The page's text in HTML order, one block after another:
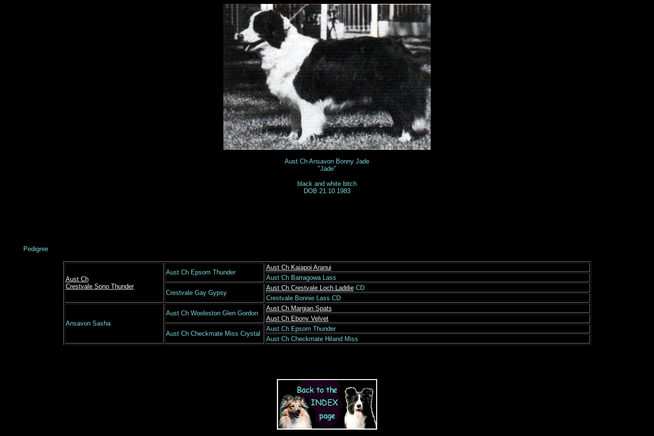
Aust Ch Ansavon Bonny Jade
"Jade"
black and white bitch
DOB 21.10.1983
Pedigree
Aust Ch
Crestvale Sono Thunder
Aust Ch Epsom Thunder
Aust Ch Kaiapoi Aranui
Aust Ch Barragowa Lass
Crestvale Gay Gypsy
Aust Ch Crestvale Loch LaddieCD
Crestvale Bonnie Lass CD
Ansavon Sasha
Aust Ch Wooleston Glen Gordon
Aust Ch Margian Spats
Aust Ch Ebony Velvet
Aust Ch Checkmate Miss Crystal
Aust Ch Epsom Thunder
Aust Ch Checkmate Hiland Miss